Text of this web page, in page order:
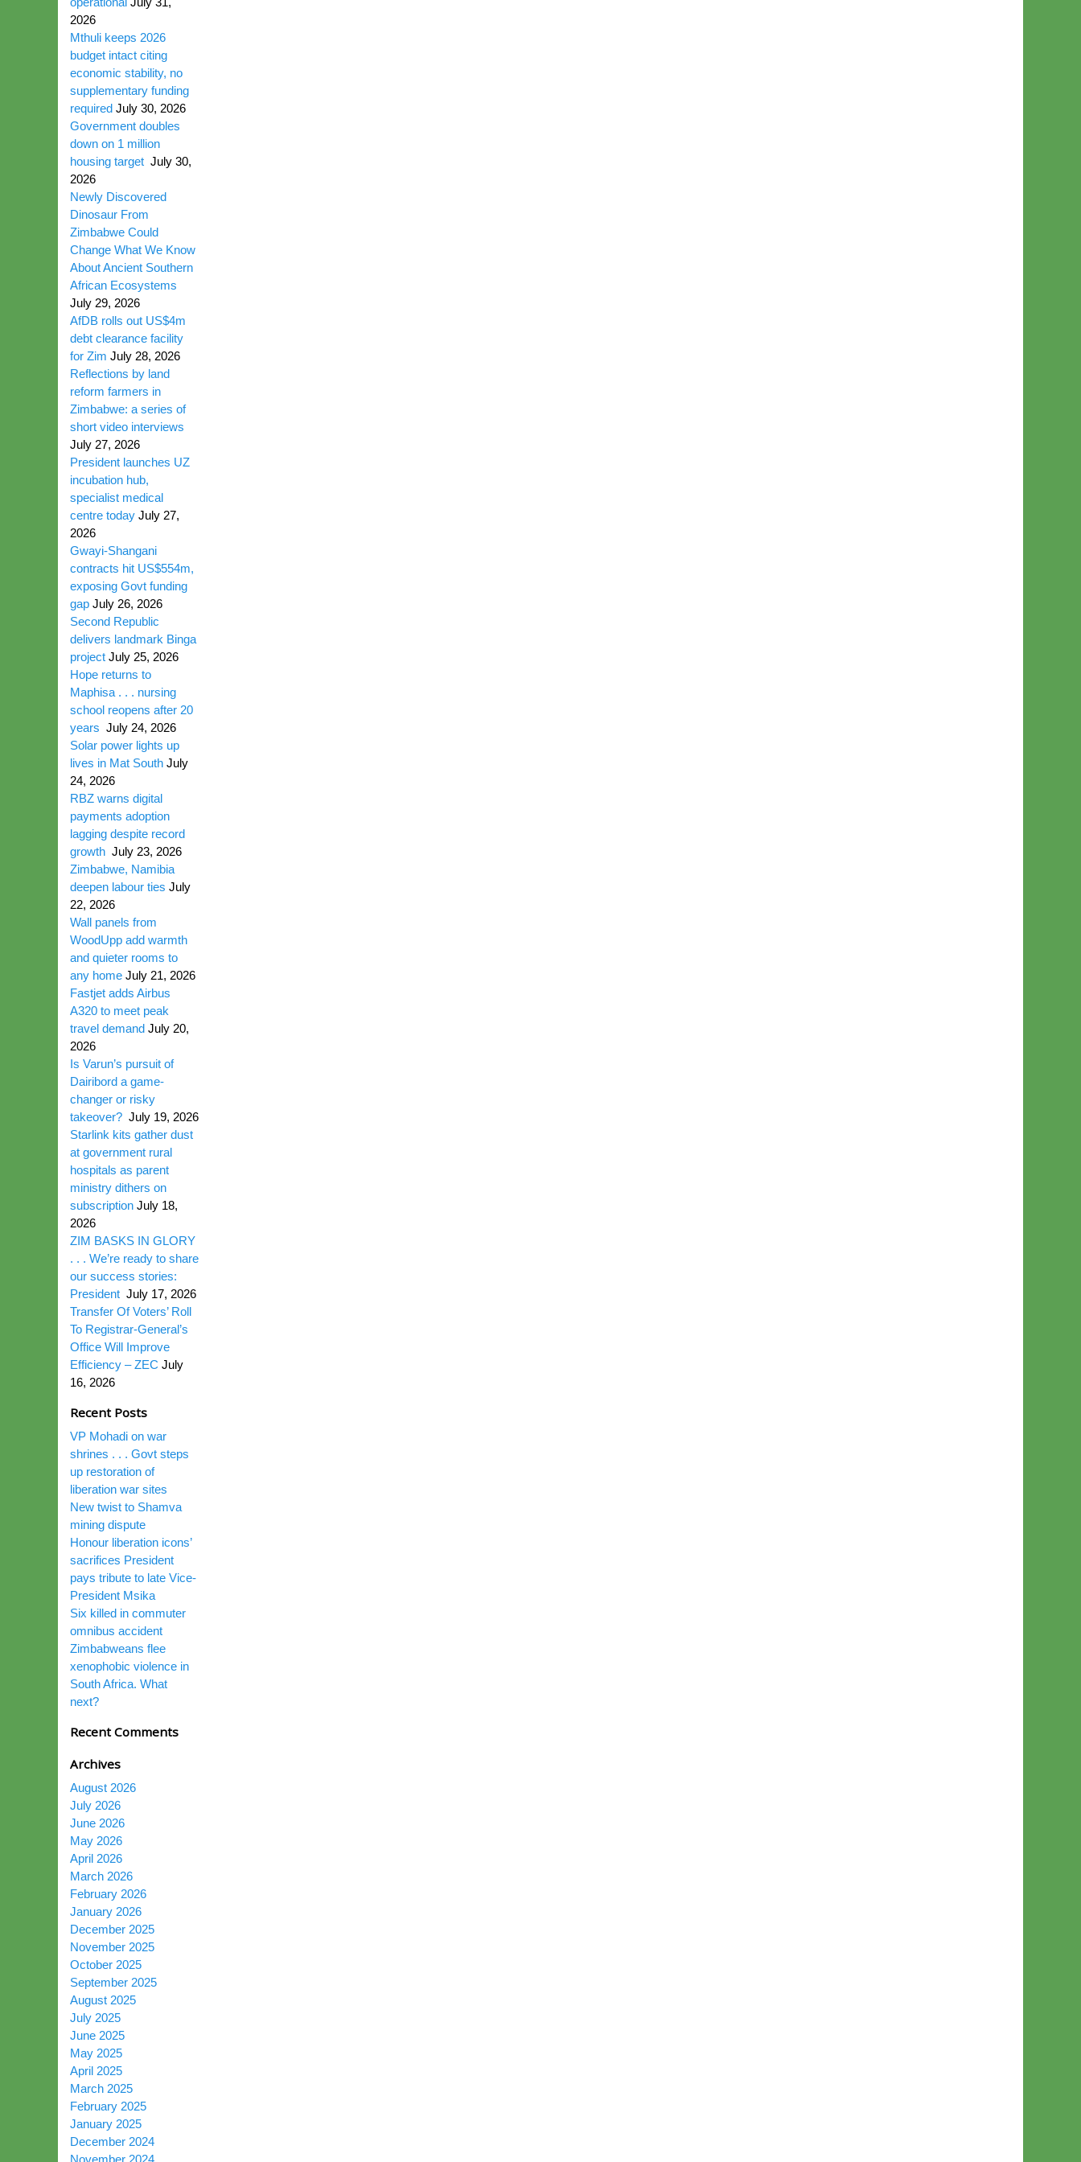
2026
Mthuli keeps 2026
budget intact citing
economic stability, no
supplementary funding
required July 30, 2026
Government doubles
down on 1 million
housing target July 30,
2026
Newly Discovered
Dinosaur From
Zimbabwe Could
Change What We Know
About Ancient Southern
African Ecosystems
July 29, 2026
AfDB rolls out US$4m
debt clearance facility
for Zim July 28, 2026
Reflections by land
reform farmers in
Zimbabwe: a series of
short video interviews
July 27, 2026
President launches UZ
incubation hub,
specialist medical
centre today July 27,
2026
Gwayi-Shangani
contracts hit US$554m,
exposing Govt funding
gap July 26, 2026
Second Republic
delivers landmark Binga
project July 25, 2026
Hope returns to
Maphisa . . . nursing
school reopens after 20
years July 24, 2026
Solar power lights up
lives in Mat South July
24, 2026
RBZ warns digital
payments adoption
lagging despite record
growth July 23, 2026
Zimbabwe, Namibia
deepen labour ties July
22, 2026
Wall panels from
WoodUpp add warmth
and quieter rooms to
any home July 21, 2026
Fastjet adds Airbus
A320 to meet peak
travel demand July 20,
2026
Is Varun’s pursuit of
Dairibord a game-
changer or risky
takeover? July 19, 2026
Starlink kits gather dust
at government rural
hospitals as parent
ministry dithers on
subscription July 18,
2026
ZIM BASKS IN GLORY
. . . We’re ready to share
our success stories:
President July 17, 2026
Transfer Of Voters’ Roll
To Registrar-General’s
Office Will Improve
Efficiency – ZEC July
16, 2026
Recent Posts
VP Mohadi on war
shrines . . . Govt steps
up restoration of
liberation war sites
New twist to Shamva
mining dispute
Honour liberation icons’
sacrifices President
pays tribute to late Vice-
President Msika
Six killed in commuter
omnibus accident
Zimbabweans flee
xenophobic violence in
South Africa. What
next?
Recent Comments
Archives
August 2026
July 2026
June 2026
May 2026
April 2026
March 2026
February 2026
January 2026
December 2025
November 2025
October 2025
September 2025
August 2025
July 2025
June 2025
May 2025
April 2025
March 2025
February 2025
January 2025
December 2024
November 2024